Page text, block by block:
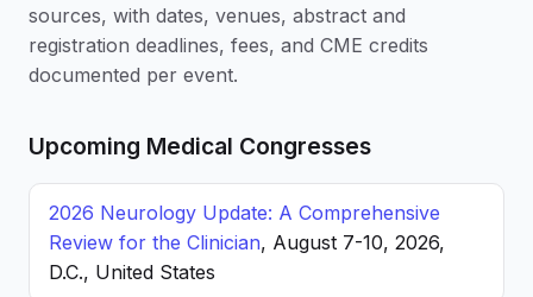
sources, with dates, venues, abstract and
registration deadlines, fees, and CME credits
documented per event.
Upcoming Medical Congresses
2026 Neurology Update: A Comprehensive
Review for the Clinician, August 7-10, 2026,
D.C., United States